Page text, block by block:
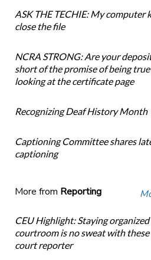
ASK THE TECHIE: My computer
close the file
NCRA STRONG: Are your
short of the promise of being
looking at the certificate page
Recognizing Deaf History Month
Captioning Committee shares
captioning
More from Reporting
CEU Highlight: Staying
courtroom is no sweat with
court reporter